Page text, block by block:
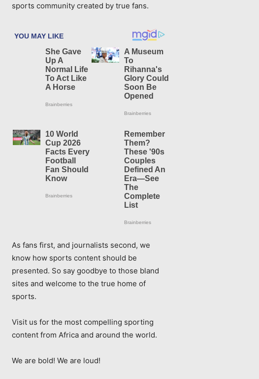
sports community created by true fans.
As fans first, and journalists second, we
know how sports content should be
presented. So say goodbye to those bland
sites and welcome to the true home of
sports.
Visit us for the most compelling sporting
content from Africa and around the world.
We are bold! We are loud!